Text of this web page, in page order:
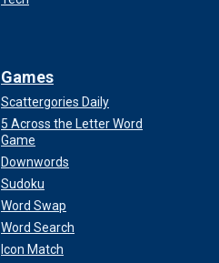
Games
Scattergories Daily
5 Across the Letter Word
Game
Downwords
Sudoku
Word Swap
Word Search
Icon Match